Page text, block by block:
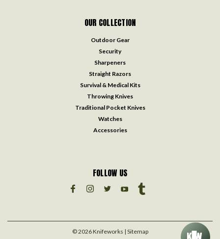
OUR COLLECTION
Outdoor Gear
Security
Sharpeners
Straight Razors
Survival & Medical Kits
Throwing Knives
Traditional Pocket Knives
Watches
Accessories
FOLLOW US
©2026Knifeworks | Sitemap